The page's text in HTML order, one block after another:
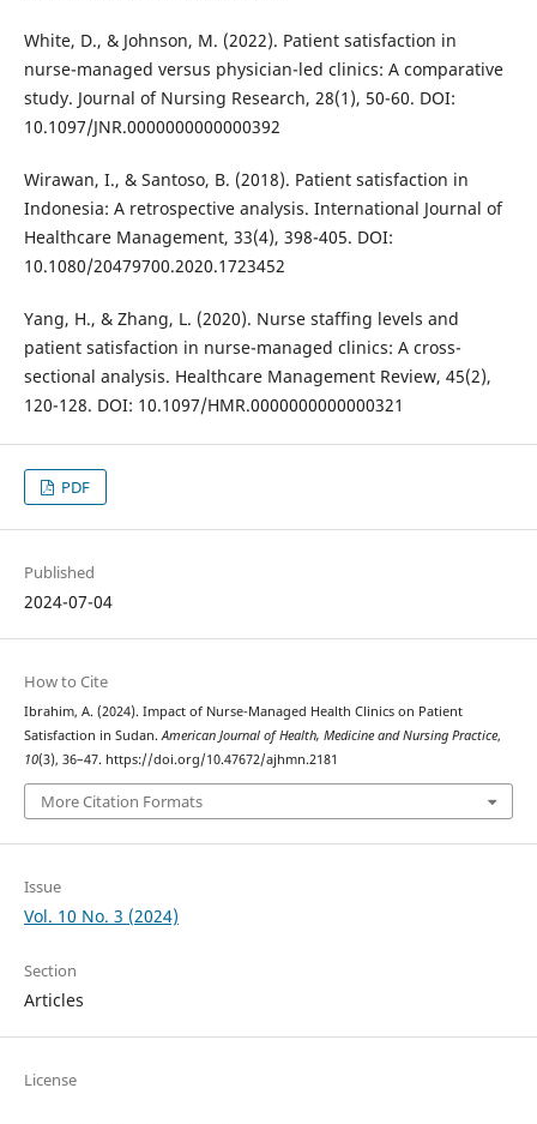
White, D., & Johnson, M. (2022). Patient satisfaction in
nurse-managed versus physician-led clinics: A comparative
study. Journal of Nursing Research, 28(1), 50-60. DOI:
10.1097/JNR.0000000000000392
Wirawan, I., & Santoso, B. (2018). Patient satisfaction in
Indonesia: A retrospective analysis. International Journal of
Healthcare Management, 33(4), 398-405. DOI:
10.1080/20479700.2020.1723452
Yang, H., & Zhang, L. (2020). Nurse staffing levels and
patient satisfaction in nurse-managed clinics: A cross-
sectional analysis. Healthcare Management Review, 45(2),
120-128. DOI: 10.1097/HMR.0000000000000321
PDF
Published
2024-07-04
How to Cite
Ibrahim, A. (2024). Impact of Nurse-Managed Health Clinics on Patient
Satisfaction in Sudan. American Journal of Health, Medicine and Nursing Practice,
10(3), 36–47. https://doi.org/10.47672/ajhmn.2181
More Citation Formats
Issue
Vol. 10 No. 3 (2024)
Section
Articles
License